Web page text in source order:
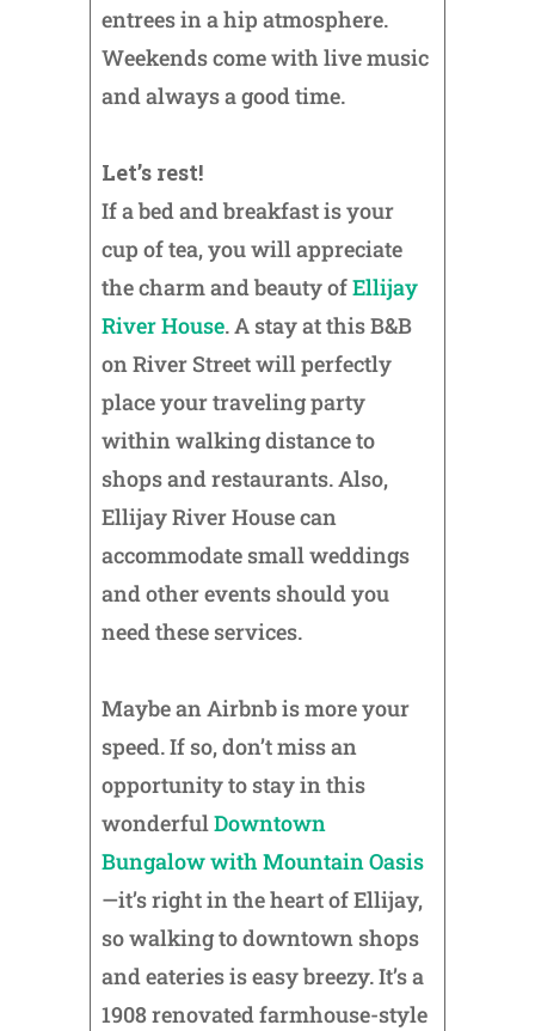
entrees in a hip atmosphere.
Weekends come with live music
and always a good time.
Let’s rest!
If a bed and breakfast is your
cup of tea, you will appreciate
the charm and beauty ofEllijay
River House. A stay at this B&B
on River Street will perfectly
place your traveling party
within walking distance to
shops and restaurants. Also,
Ellijay River House can
accommodate small weddings
and other events should you
need these services.
Maybe an Airbnb is more your
speed. If so, don’t miss an
opportunity to stay in this
wonderfulDowntown
Bungalow with Mountain Oasis
—it’s right in the heart of Ellijay,
so walking to downtown shops
and eateries is easy breezy. It’s a
1908 renovated farmhouse-style